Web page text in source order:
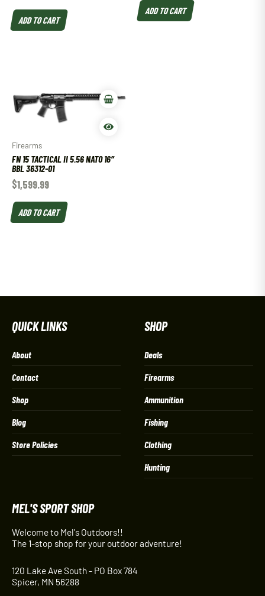
ADD TO CART
ADD TO CART
Firearms
FN 15 TACTICAL II 5.56 NATO 16″
BBL 36312-01
$1,599.99
ADD TO CART
QUICK LINKS
About
Contact
Shop
Blog
Store Policies
SHOP
Deals
Firearms
Ammunition
Fishing
Clothing
Hunting
MEL'S SPORT SHOP
Welcome to Mel's Outdoors!!
The 1-stop shop for your outdoor adventure!
120 Lake Ave South - PO Box 784
Spicer, MN 56288